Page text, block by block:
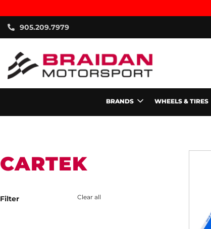
905.209.7979
BRANDS WHEELS & TIRES
CARTEK
Filter Clear all